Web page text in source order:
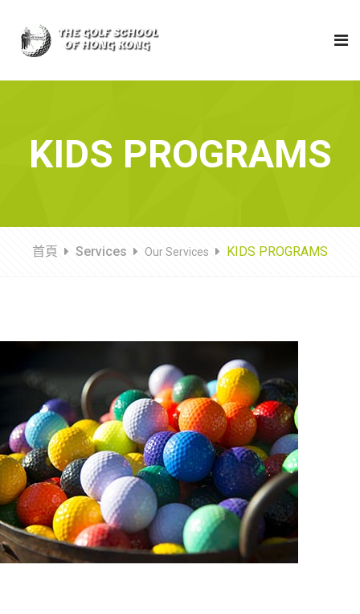
KIDS PROGRAMS
首頁 Services Our Services KIDS PROGRAMS